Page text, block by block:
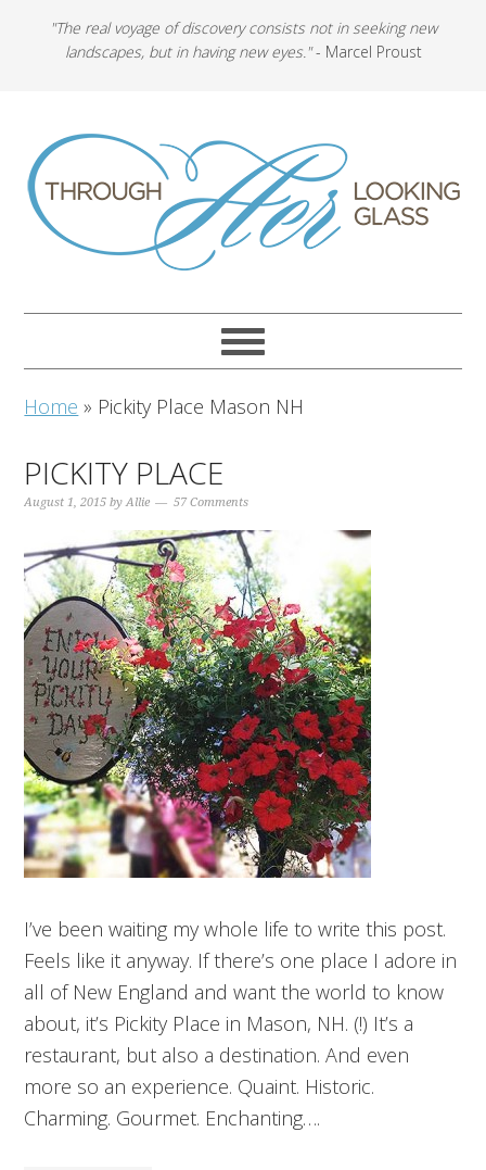
"The real voyage of discovery consists not in seeking new
landscapes, but in having new eyes."- Marcel Proust
Home » Pickity Place Mason NH
PICKITY PLACE
August 1, 2015 byAllie 57 Comments
I’ve been waiting my whole life to write this post.
Feels like it anyway. If there’s one place I adore in
all of New England and want the world to know
about, it’s Pickity Place in Mason, NH. (!) It’s a
restaurant, but also a destination. And even
more so an experience. Quaint. Historic.
Charming. Gourmet. Enchanting….